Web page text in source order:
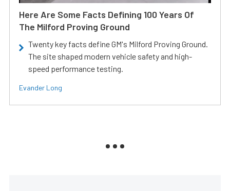
Here Are Some Facts Defining 100 Years Of
The Milford Proving Ground
Twenty key facts define GM's Milford Proving Ground.
The site shaped modern vehicle safety and high-
speed performance testing.
Evander Long